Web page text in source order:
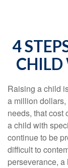
4
CHILD
Raising a child
a million
needs, that cost
a child with
continue to be
difficult to
perseverance,